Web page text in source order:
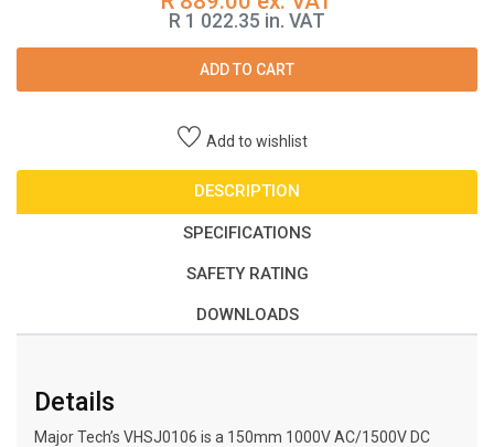
R 1 022.35 in. VAT
ADD TO CART
Add to wishlist
DESCRIPTION
SPECIFICATIONS
SAFETY RATING
DOWNLOADS
Details
Major Tech’s VHSJ0106 is a 150mm 1000V AC/1500V DC